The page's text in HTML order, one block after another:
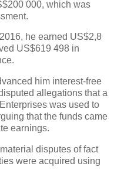
000, which was
he earned US$2,8
US$619 498 in
him interest-free
allegations that a
was used to
that the funds came
earnings.
disputes of fact
were acquired using